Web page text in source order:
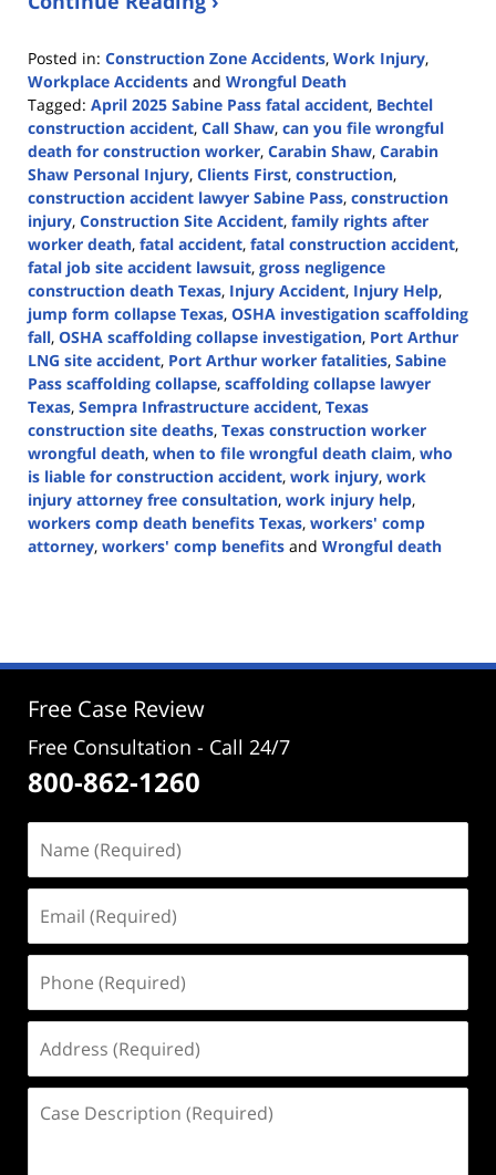
Posted in: Construction Zone Accidents, Work Injury,
Workplace Accidents and Wrongful Death
Tagged: April 2025 Sabine Pass fatal accident, Bechtel
construction accident, Call Shaw, can you file wrongful
death for construction worker, Carabin Shaw, Carabin
Shaw Personal Injury, Clients First, construction,
construction accident lawyer Sabine Pass, construction
injury, Construction Site Accident, family rights after
worker death, fatal accident, fatal construction accident,
fatal job site accident lawsuit, gross negligence
construction death Texas, Injury Accident, Injury Help,
jump form collapse Texas, OSHA investigation scaffolding
fall, OSHA scaffolding collapse investigation, Port Arthur
LNG site accident, Port Arthur worker fatalities, Sabine
Pass scaffolding collapse, scaffolding collapse lawyer
Texas, Sempra Infrastructure accident, Texas
construction site deaths, Texas construction worker
wrongful death, when to file wrongful death claim, who
is liable for construction accident, work injury, work
injury attorney free consultation, work injury help,
workers comp death benefits Texas, workers' comp
attorney, workers' comp benefits and Wrongful death
4:16
Free Case Review
Free Consultation - Call 24/7
800-862-1260
(Required)
(Required)
(Required)
(Required)
Description